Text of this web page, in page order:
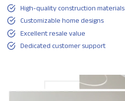
High-quality construction materials
Customizable home designs
Excellent resale value
Dedicated customer support